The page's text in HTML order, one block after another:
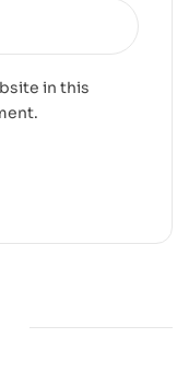
in this